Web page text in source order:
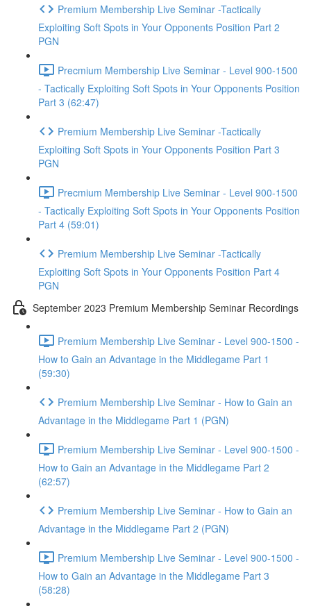
Premium Membership Live Seminar -Tactically
Exploiting Soft Spots in Your Opponents Position Part 2
PGN
Precmium Membership Live Seminar - Level 900-1500
- Tactically Exploiting Soft Spots in Your Opponents Position
Part 3 (62:47)
Premium Membership Live Seminar -Tactically
Exploiting Soft Spots in Your Opponents Position Part 3
PGN
Precmium Membership Live Seminar - Level 900-1500
- Tactically Exploiting Soft Spots in Your Opponents Position
Part 4 (59:01)
Premium Membership Live Seminar -Tactically
Exploiting Soft Spots in Your Opponents Position Part 4
PGN
September 2023 Premium Membership Seminar Recordings
Premium Membership Live Seminar - Level 900-1500 -
How to Gain an Advantage in the Middlegame Part 1
(59:30)
Premium Membership Live Seminar - How to Gain an
Advantage in the Middlegame Part 1 (PGN)
Premium Membership Live Seminar - Level 900-1500 -
How to Gain an Advantage in the Middlegame Part 2
(62:57)
Premium Membership Live Seminar - How to Gain an
Advantage in the Middlegame Part 2 (PGN)
Premium Membership Live Seminar - Level 900-1500 -
How to Gain an Advantage in the Middlegame Part 3
(58:28)